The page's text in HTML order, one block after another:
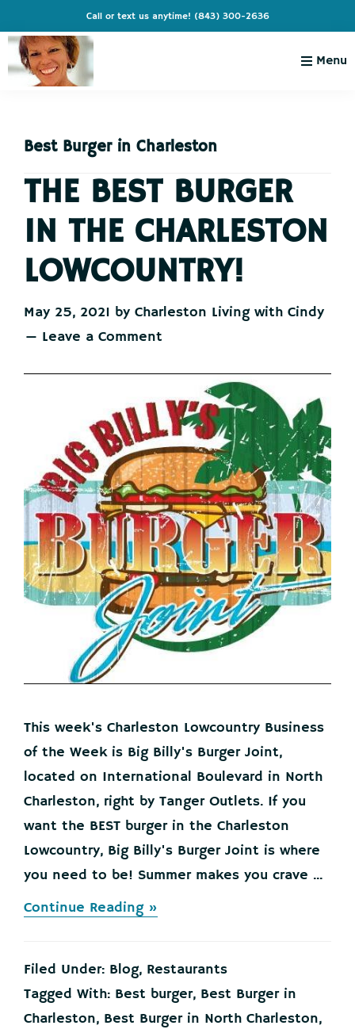
to
primary
navigation
to
main
content
to
primary
sidebar
to
footer
Call or text us anytime! (843) 300-2636
Cindy
Live
You're
Vacation
Menu
Best Burger in Charleston
THE BEST BURGER
IN THE CHARLESTON
LOWCOUNTRY!
May 25, 2021 by Charleston Living with Cindy
Leave a Comment
This week's Charleston Lowcountry Business
of the Week is Big Billy's Burger Joint,
located on International Boulevard in North
Charleston, right by Tanger Outlets. If you
want the BEST burger in the Charleston
Lowcountry, Big Billy's Burger Joint is where
you need to be! Summer makes you crave ...
Continue Reading »
THE
IN
THE
CHARLESTON
LOWCOUNTRY!
Filed Under: Blog, Restaurants
Tagged With: Best burger, Best Burger in
Charleston, Best Burger in North Charleston,